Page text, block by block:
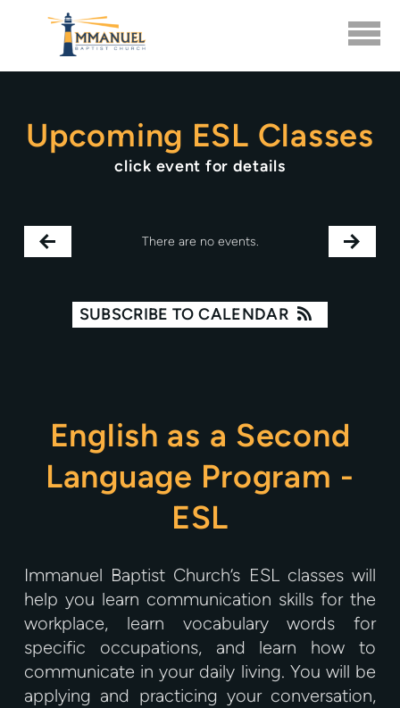
Skip to main content
Upcoming ESL Classes
click event for details
There are no events.
SUBSCRIBE TO CALENDAR
English as a Second
Language Program -
ESL
Immanuel Baptist Church’s ESL classes will
help you learn communication skills for the
workplace, learn vocabulary words for
specific occupations, and learn how to
communicate in your daily living. You will be
applying and practicing your conversation,